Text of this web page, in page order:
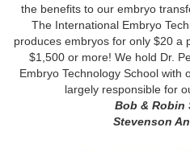
the benefits to our embryo
The International Embryo
produces embryos for only $20 a
$1,500 or more! We hold Dr.
Embryo Technology School with
largely responsible for
Bob & Robin
Stevenson